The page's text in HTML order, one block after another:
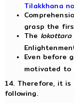
Tilakkhana
grasp the
The lokottara
Even before
motivated to
14. Therefore, it
following.